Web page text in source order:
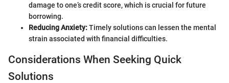
damage to one’s credit score, which is crucial for future
borrowing.
Reducing Anxiety:Timely solutions can lessen the mental
strain associated with financial difficulties.
Considerations When Seeking Quick
Solutions